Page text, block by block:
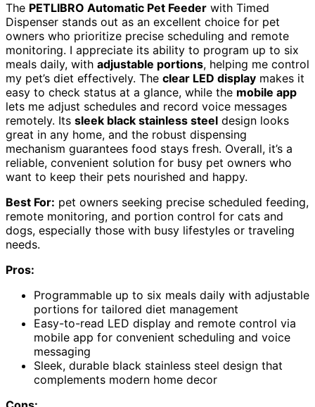
The PETLIBRO Automatic Pet Feeder with Timed
Dispenser stands out as an excellent choice for pet
owners who prioritize precise scheduling and remote
monitoring. I appreciate its ability to program up to six
meals daily, with adjustable portions, helping me control
my pet’s diet effectively. The clear LED display makes it
easy to check status at a glance, while the mobile app
lets me adjust schedules and record voice messages
remotely. Its sleek black stainless steel design looks
great in any home, and the robust dispensing
mechanism guarantees food stays fresh. Overall, it’s a
reliable, convenient solution for busy pet owners who
want to keep their pets nourished and happy.
Best For: pet owners seeking precise scheduled feeding,
remote monitoring, and portion control for cats and
dogs, especially those with busy lifestyles or traveling
needs.
Pros:
Programmable up to six meals daily with adjustable
portions for tailored diet management
Easy-to-read LED display and remote control via
mobile app for convenient scheduling and voice
messaging
Sleek, durable black stainless steel design that
complements modern home decor